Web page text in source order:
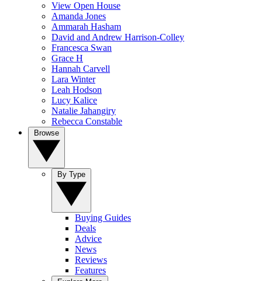
View Open House
Amanda Jones
Ammarah Hasham
David and Andrew Harrison-Colley
Francesca Swan
Grace H
Hannah Carvell
Lara Winter
Leah Hodson
Lucy Kalice
Natalie Jahangiry
Rebecca Constable
Buying Guides
Deals
Advice
News
Reviews
Features